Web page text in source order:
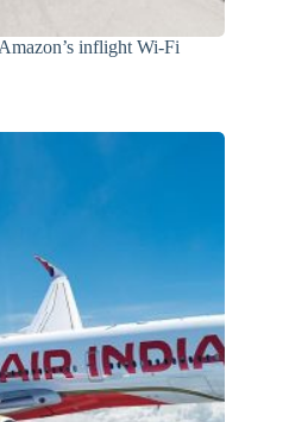
inflight Wi-Fi